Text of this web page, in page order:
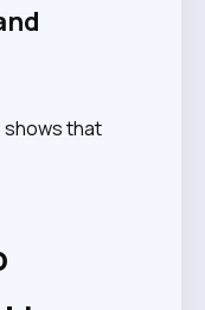
shows that